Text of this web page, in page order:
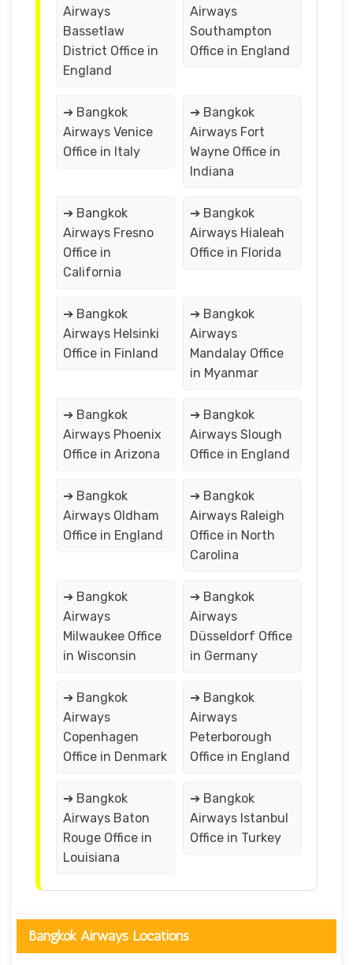
Airways
Bassetlaw
District Office in
England
Airways
Southampton
Office in England
➔ Bangkok
Airways Venice
Office in Italy
➔ Bangkok
Airways Fort
Wayne Office in
Indiana
➔ Bangkok
Airways Fresno
Office in
California
➔ Bangkok
Airways Hialeah
Office in Florida
➔ Bangkok
Airways Helsinki
Office in Finland
➔ Bangkok
Airways
Mandalay Office
in Myanmar
➔ Bangkok
Airways Phoenix
Office in Arizona
➔ Bangkok
Airways Slough
Office in England
➔ Bangkok
Airways Oldham
Office in England
➔ Bangkok
Airways Raleigh
Office in North
Carolina
➔ Bangkok
Airways
Milwaukee Office
in Wisconsin
➔ Bangkok
Airways
Düsseldorf Office
in Germany
➔ Bangkok
Airways
Copenhagen
Office in Denmark
➔ Bangkok
Airways
Peterborough
Office in England
➔ Bangkok
Airways Baton
Rouge Office in
Louisiana
➔ Bangkok
Airways Istanbul
Office in Turkey
Bangkok Airways Locations